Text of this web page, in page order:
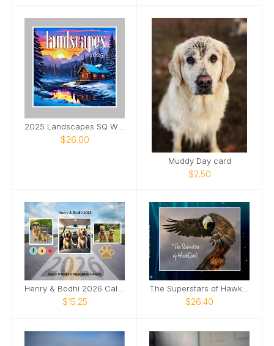
2025 Landscapes SQ Wall Calendar
$26.00
Muddy Day card
$2.50
$15.25 $26.40